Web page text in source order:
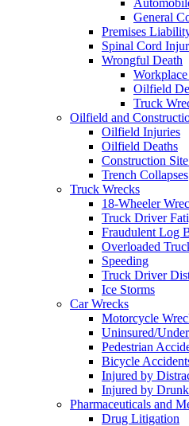
General
Premises
Spinal Cord
Wrongful Death
Oilfield
Truck
Oilfield and
Oilfield Injuries
Oilfield Deaths
Construction
Trench Collapses
Truck Wrecks
18-Wheeler
Truck Driver
Fraudulent Log
Overloaded
Speeding
Truck Driver
Ice Storms
Car Wrecks
Motorcycle
Uninsured/
Pedestrian
Bicycle
Injured by
Injured by
Pharmaceuticals and
Drug Litigation